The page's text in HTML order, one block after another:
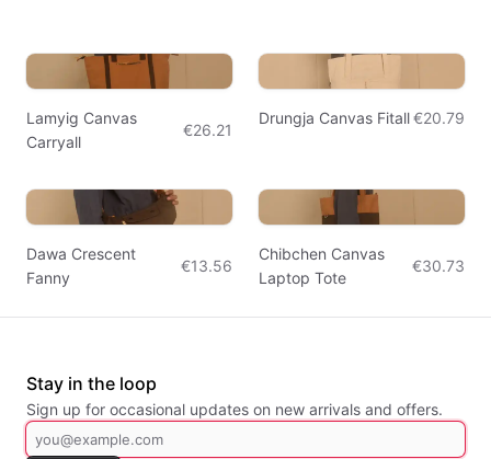
Lamyig Canvas
Carryall
€26.21
Drungja Canvas Fitall€20.79
Dawa Crescent
Fanny
€13.56
Chibchen Canvas
Laptop Tote
€30.73
Stay in the loop
Sign up for occasional updates on new arrivals and offers.